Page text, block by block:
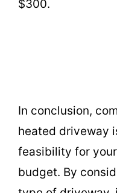
$300.
In conclusion,
heated driveway
feasibility for
budget. By